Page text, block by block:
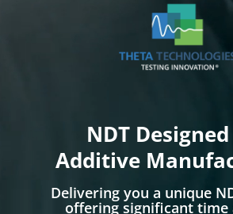
NDT
Additive
Delivering you a unique
offering significant time